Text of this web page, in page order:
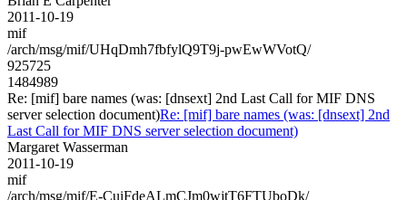
2011-10-19
mif
/arch/msg/mif/UHqDmh7fbfylQ9T9j-pwEwWVotQ/
925725
1484989
Re: [mif] bare names (was: [dnsext] 2nd Last Call for MIF DNS
server selection document)Re: [mif] bare names (was: [dnsext] 2nd
Last Call for MIF DNS server selection document)
Margaret Wasserman
2011-10-19
mif
/arch/msg/mif/E-CuiFdeALmCJm0wjtT6FTUboDk/